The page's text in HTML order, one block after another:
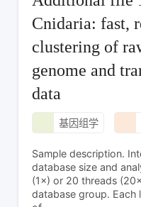
Cnidaria: fast,
clustering of
genome and
data
基因组学
Sample description.
database size and
(1×) or 20 threads
database group. Each